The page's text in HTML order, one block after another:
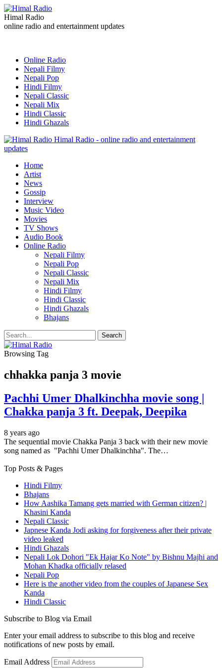
Himal Radio
online radio and entertainment updates
Online Radio
Nepali Filmy
Nepali Pop
Hindi Filmy
Nepali Classic
Nepali Mix
Hindi Classic
Hindi Ghazals
Himal Radio - online radio and entertainment
updates
Home
Artist
News
Gossip
Interview
Music Video
Movies
TV Shows
Audio Book
Online Radio
Nepali Filmy
Nepali Pop
Nepali Classic
Nepali Mix
Hindi Filmy
Hindi Classic
Hindi Ghazals
Bhajans
Browsing Tag
chhakka panja 3 movie
Pachhi Umer Dhalkinchha movie song |
Chakka panja 3 ft. Deepak, Deepika
8 years ago
The sequential movie Chakka Panja 3 back with their new movie
song named as "Pachhi Umer Dhalkinchha". The…
Top Posts & Pages
Hindi Filmy
Bhajans
How Aashika Tamang gets married with German citizen? |
Khasini Kanda
Nepali Classic
Japnese Kanda Jodi asking for forgiveness after their private
video leaked
Hindi Ghazals
Nepali Lok Dohori "Ek Hajar Ko Note" by Bishnu Majhi and
Mohan Khadka officially relased
Nepali Pop
Here is the another video from the couples of Japanese Sex
Kanda
Hindi Classic
Subscribe to Blog via Email
Enter your email address to subscribe to this blog and receive
notifications of new posts by email.
Email Address